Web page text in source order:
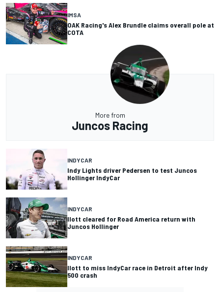
IMSA
OAK Racing's Alex Brundle claims overall pole at
COTA
More from
Juncos Racing
INDYCAR
Indy Lights driver Pedersen to test Juncos
Hollinger IndyCar
INDYCAR
Ilott cleared for Road America return with
Juncos Hollinger
INDYCAR
Ilott to miss IndyCar race in Detroit after Indy
500 crash